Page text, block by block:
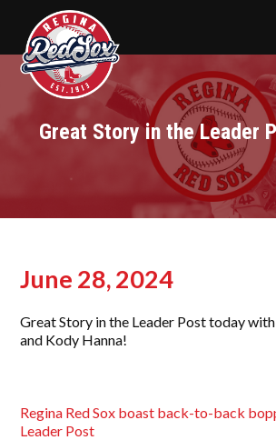
Great Story in the Leader
June 28, 2024
Great Story in the Leader Post today
and Kody Hanna!
Regina Red Sox boast back-to-back
Leader Post